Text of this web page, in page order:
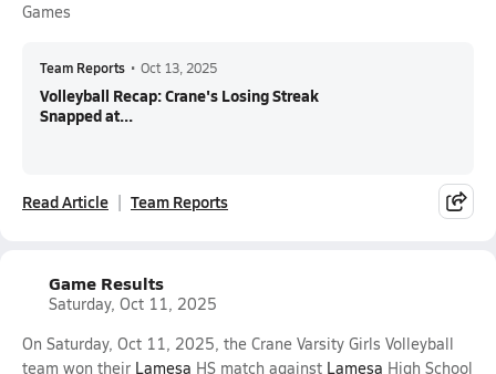
Games
Team Reports • Oct 13, 2025
Volleyball Recap: Crane's Losing Streak
Snapped at...
Read Article Team Reports
Game Results
Saturday, Oct 11, 2025
On Saturday, Oct 11, 2025, the Crane Varsity Girls Volleyball
team won their Lamesa HS match against Lamesa High School